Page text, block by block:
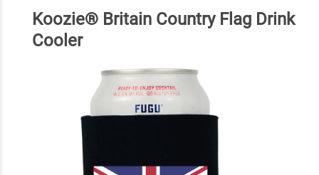
Flag
Drink
Cooler
Koozie® Britain Country Flag Drink
Cooler